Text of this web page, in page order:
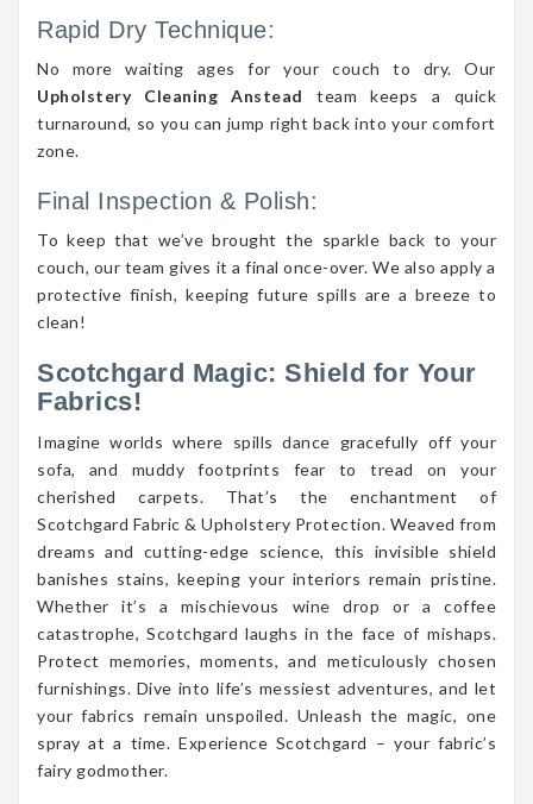
Rapid Dry Technique:
No more waiting ages for your couch to dry. Our
Upholstery Cleaning Anstead
team keeps a quick
turnaround, so you can jump right back into your comfort
zone.
Final Inspection & Polish:
To keep that we’ve brought the sparkle back to your
couch, our team gives it a final once-over. We also apply a
protective finish, keeping future spills are a breeze to
clean!
Scotchgard Magic: Shield for Your
Fabrics!
Imagine worlds where spills dance gracefully off your
sofa, and muddy footprints fear to tread on your
cherished carpets. That’s the enchantment of
Scotchgard Fabric & Upholstery Protection. Weaved from
dreams and cutting-edge science, this invisible shield
banishes stains, keeping your interiors remain pristine.
Whether it’s a mischievous wine drop or a coffee
catastrophe, Scotchgard laughs in the face of mishaps.
Protect memories, moments, and meticulously chosen
furnishings. Dive into life’s messiest adventures, and let
your fabrics remain unspoiled. Unleash the magic, one
spray at a time. Experience Scotchgard – your fabric’s
fairy godmother.